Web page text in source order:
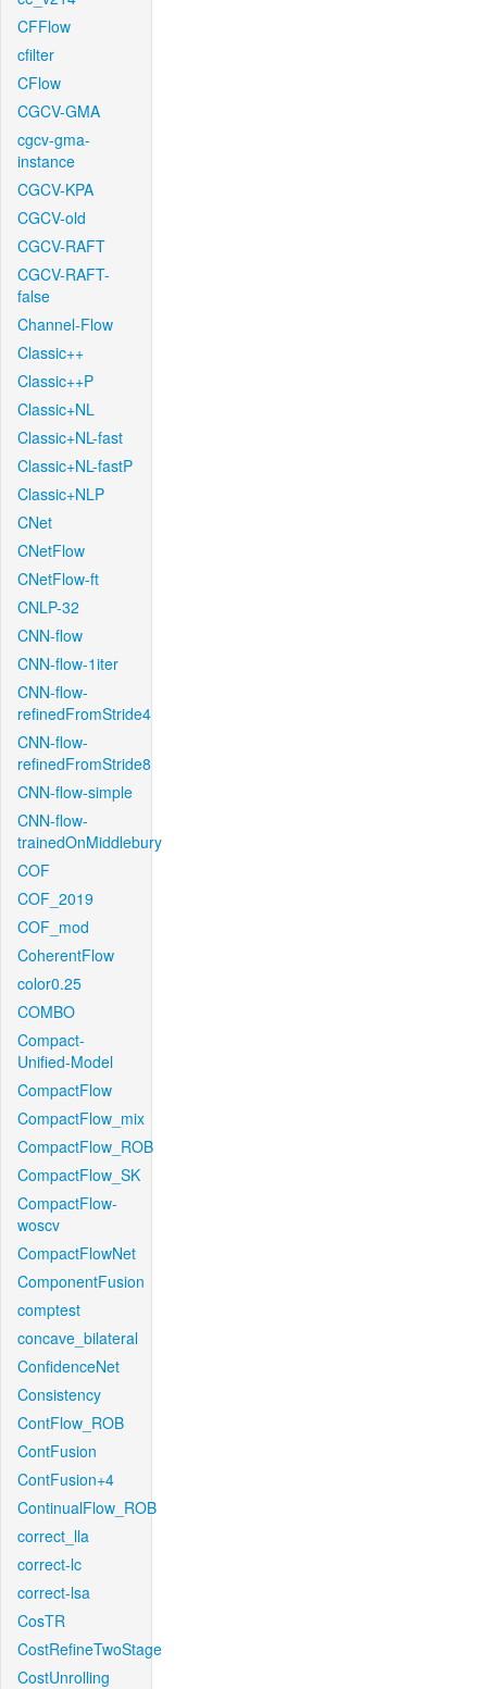
CFFlow
cfilter
CFlow
CGCV-GMA
cgcv-gma-
instance
CGCV-KPA
CGCV-old
CGCV-RAFT
CGCV-RAFT-
false
Channel-Flow
Classic++
Classic++P
Classic+NL
Classic+NL-fast
Classic+NL-fastP
Classic+NLP
CNet
CNetFlow
CNetFlow-ft
CNLP-32
CNN-flow
CNN-flow-1iter
CNN-flow-
refinedFromStride4
CNN-flow-
refinedFromStride8
CNN-flow-simple
CNN-flow-
trainedOnMiddlebury
COF
COF_2019
COF_mod
CoherentFlow
color0.25
COMBO
Compact-
Unified-Model
CompactFlow
CompactFlow_mix
CompactFlow_ROB
CompactFlow_SK
CompactFlow-
woscv
CompactFlowNet
ComponentFusion
comptest
concave_bilateral
ConfidenceNet
Consistency
ContFlow_ROB
ContFusion
ContFusion+4
ContinualFlow_ROB
correct_lla
correct-lc
correct-lsa
CosTR
CostRefineTwoStage
CostUnrolling